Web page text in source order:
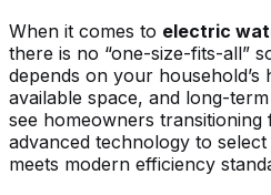
When it comes to electric
there is no “one-size-fits-all”
depends on your household’s
available space, and long-
see homeowners
advanced technology to
meets modern efficiency